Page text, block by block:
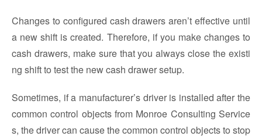
Changes to configured cash drawers aren’t effective until
a new shift is created. Therefore, if you make changes to
cash drawers, make sure that you always close the existi
ng shift to test the new cash drawer setup.
Sometimes, if a manufacturer’s driver is installed after the
common control objects from Monroe Consulting Service
s, the driver can cause the common control objects to stop